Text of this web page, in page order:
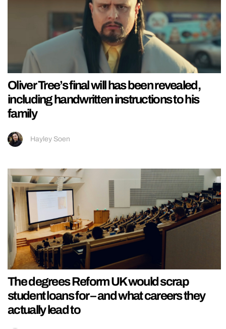
Oliver Tree’s final will has been revealed,
including handwritten instructions to his
family
Hayley Soen
The degrees Reform UK would scrap
student loans for – and what careers they
actually lead to